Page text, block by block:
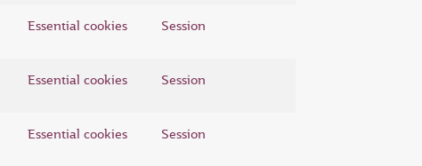
Essential cookies Session
Essential cookies Session
Essential cookies Session